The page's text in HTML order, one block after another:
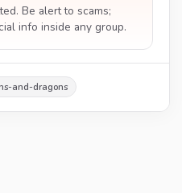
Be alert to scams;
info inside any group.
and-dragons